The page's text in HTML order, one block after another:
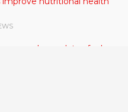
new dates for her